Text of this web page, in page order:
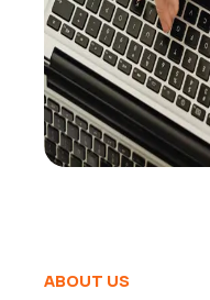
ABOUT US